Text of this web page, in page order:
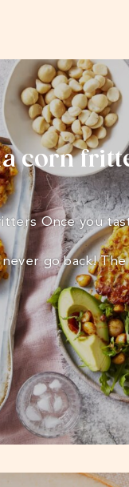
corn
Once you
never go back!